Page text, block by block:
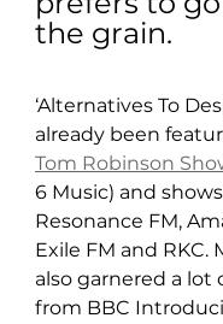
the grain.
‘Alternatives To
already been
Tom Robinson
6 Music) and
Resonance FM,
Exile FM and RKC.
also garnered a lot
from BBC